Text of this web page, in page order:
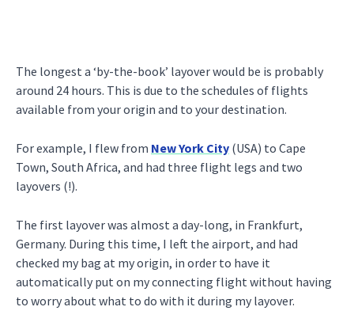
The longest a ‘by-the-book’ layover would be is probably
around 24 hours. This is due to the schedules of flights
available from your origin and to your destination.
For example, I flew from New York City (USA) to Cape
Town, South Africa, and had three flight legs and two
layovers (!).
The first layover was almost a day-long, in Frankfurt,
Germany. During this time, I left the airport, and had
checked my bag at my origin, in order to have it
automatically put on my connecting flight without having
to worry about what to do with it during my layover.